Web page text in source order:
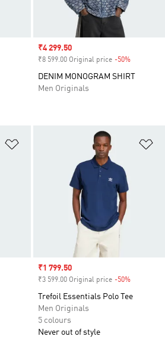
Sale price
₹4 299.50
₹8 599.00 Original price -50%
DENIM MONOGRAM SHIRT
Men Originals
Sale price
₹1 799.50
₹3 599.00 Original price -50%
Trefoil Essentials Polo Tee
Men Originals
5 colours
Never out of style